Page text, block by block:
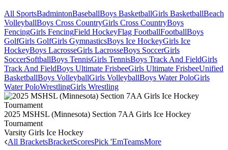
All SportsBadmintonBaseballBoys BasketballGirls BasketballBeach
VolleyballBoys Cross CountryGirls Cross CountryBoys
FencingGirls FencingField HockeyFlag FootballFootballBoys
GolfGirls GolfGirls GymnasticsBoys Ice HockeyGirls Ice
HockeyBoys LacrosseGirls LacrosseBoys SoccerGirls
SoccerSoftballBoys TennisGirls TennisBoys Track And FieldGirls
Track And FieldBoys Ultimate FrisbeeGirls Ultimate FrisbeeUnified
BasketballBoys VolleyballGirls VolleyballBoys Water PoloGirls
Water PoloWrestlingGirls Wrestling
2025 MSHSL (Minnesota) Section 7AA Girls Ice Hockey
Tournament
Varsity Girls Ice Hockey
All BracketsBracketScoresPick 'EmTeamsMore